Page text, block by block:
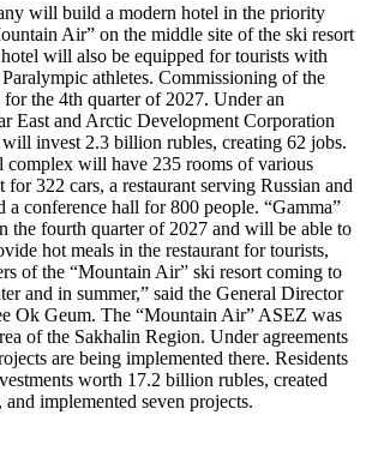
will build a modern hotel in the priority
Air” on the middle site of the ski resort
will also be equipped for tourists with
athletes. Commissioning of the
the 4th quarter of 2027. Under an
East and Arctic Development Corporation
invest 2.3 billion rubles, creating 62 jobs.
complex will have 235 rooms of various
322 cars, a restaurant serving Russian and
a conference hall for 800 people. “Gamma”
the fourth quarter of 2027 and will be able to
hot meals in the restaurant for tourists,
of the “Mountain Air” ski resort coming to
and in summer,” said the General Director
Ok Geum. The “Mountain Air” ASEZ was
of the Sakhalin Region. Under agreements
are being implemented there. Residents
worth 17.2 billion rubles, created
implemented seven projects.